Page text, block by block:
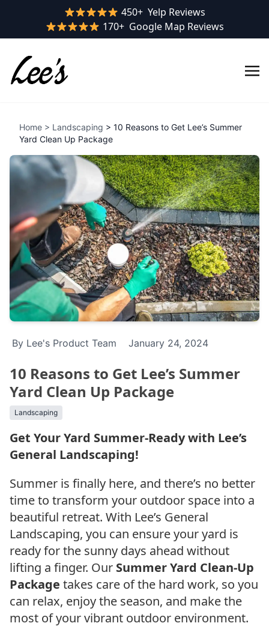
Yelp rating:
450+ Yelp Reviews
Google rating:
170+ Google Map Reviews
Home > Landscaping > 10 Reasons to Get Lee’s Summer
Yard Clean Up Package
By Lee's Product Team January 24, 2024
10 Reasons to Get Lee’s Summer
Yard Clean Up Package
Landscaping
Get Your Yard Summer-Ready with Lee’s
General Landscaping!
Summer is finally here, and there’s no better
time to transform your outdoor space into a
beautiful retreat. With Lee’s General
Landscaping, you can ensure your yard is
ready for the sunny days ahead without
lifting a finger. Our Summer Yard Clean-Up
Package takes care of the hard work, so you
can relax, enjoy the season, and make the
most of your vibrant outdoor environment.